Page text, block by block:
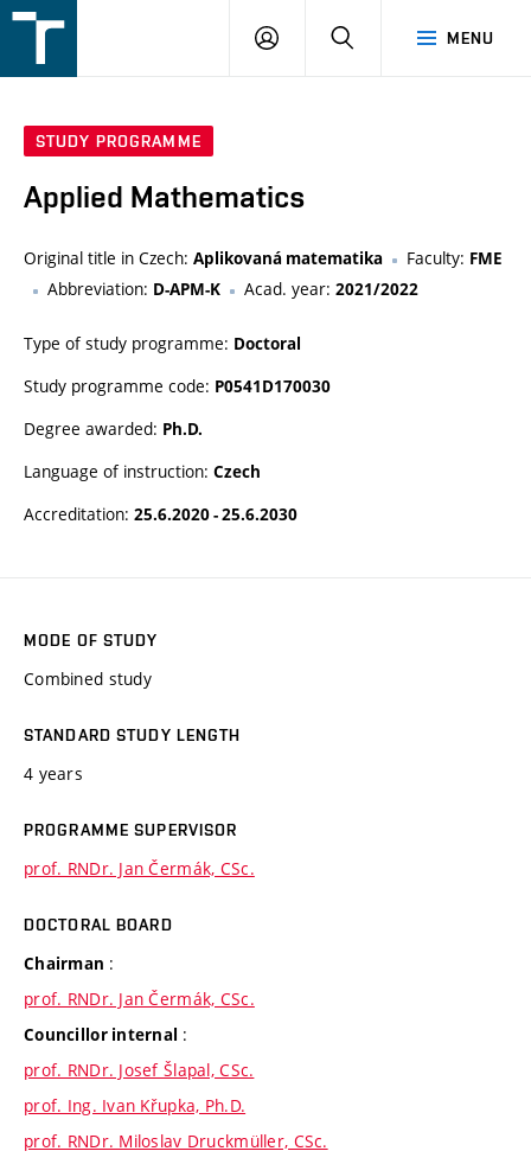
v
MENU
LOGIN SEARCH
STUDY PROGRAMME
Applied Mathematics
Original title in Czech: Aplikovaná matematika Faculty: FME
Abbreviation: D-APM-K Acad. year: 2021/2022
Type of study programme: Doctoral
Study programme code: P0541D170030
Degree awarded: Ph.D.
Language of instruction: Czech
Accreditation: 25.6.2020 - 25.6.2030
MODE OF STUDY
Combined study
STANDARD STUDY LENGTH
4 years
PROGRAMME SUPERVISOR
prof. RNDr. Jan Čermák, CSc.
DOCTORAL BOARD
Chairman :
prof. RNDr. Jan Čermák, CSc.
Councillor internal :
prof. RNDr. Josef Šlapal, CSc.
prof. Ing. Ivan Křupka, Ph.D.
prof. RNDr. Miloslav Druckmüller, CSc.